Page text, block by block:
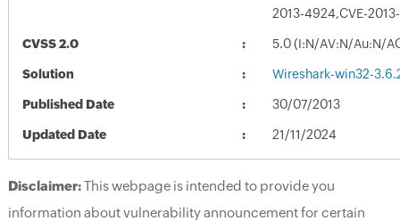
2013-4924,CVE-
CVSS 2.0 5.0 (I:N/AV:N/Au:N/
Solution Wireshark-win32-
Published Date 30/07/2013
Updated Date 21/11/2024
Disclaimer:This webpage is intended to provide you
information about vulnerability announcement for certain